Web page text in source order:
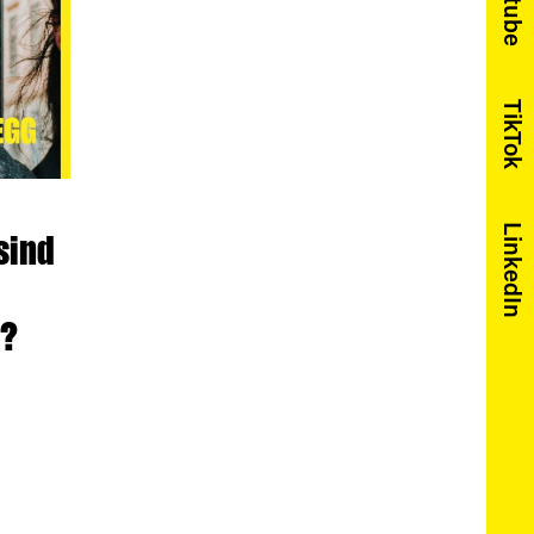
TikTok
LinkedIn